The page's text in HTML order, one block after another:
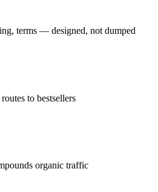
terms — designed, not dumped
to bestsellers
organic traffic